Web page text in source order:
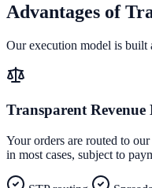
Advantages of
Our execution model is built
Transparent Revenue
Your orders are routed to
in most cases, subject to